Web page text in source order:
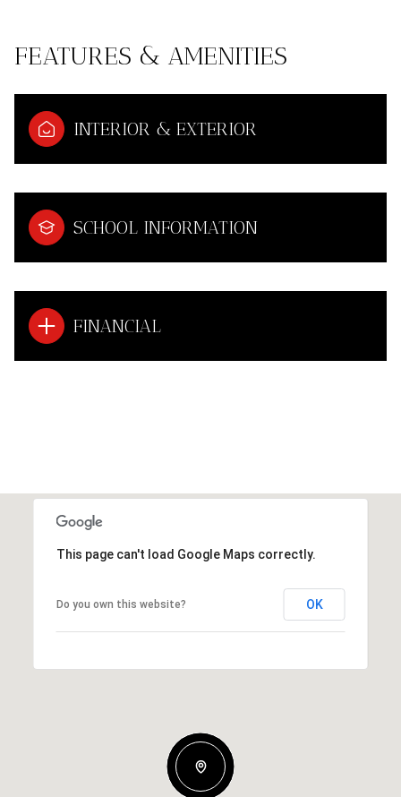
FEATURES & AMENITIES
INTERIOR & EXTERIOR
SCHOOL INFORMATION
FINANCIAL
This page can't load Google Maps correctly.
Do you own this website? OK